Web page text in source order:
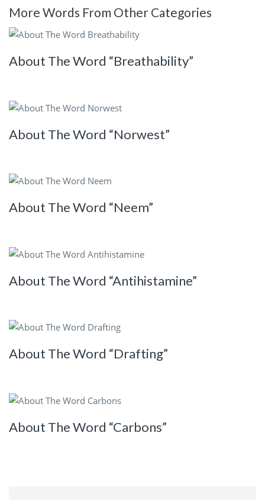
More Words From Other Categories
About The Word “Breathability”
About The Word “Norwest”
About The Word “Neem”
About The Word “Antihistamine”
About The Word “Drafting”
About The Word “Carbons”